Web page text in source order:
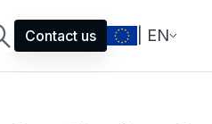
Contact us | EN